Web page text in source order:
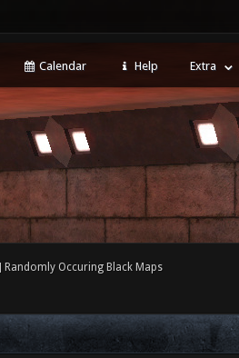
Calendar Help Extra
Randomly Occuring Black Maps